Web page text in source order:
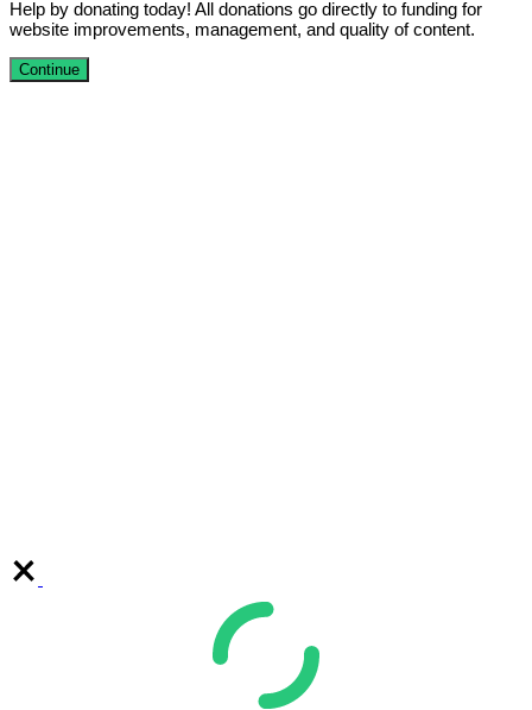
Help by donating today! All donations go directly to funding for
website improvements, management, and quality of content.
Continue